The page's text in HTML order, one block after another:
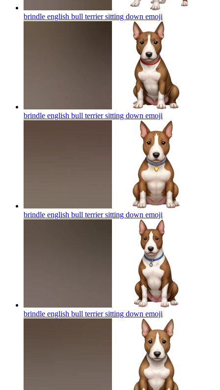
brindle english bull terrier sitting down emoji
brindle english bull terrier sitting down emoji
brindle english bull terrier sitting down emoji
brindle english bull terrier sitting down emoji